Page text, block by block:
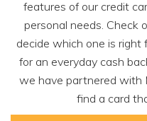
features of our credit
personal needs. Check
decide which one is right
for an everyday cash
we have partnered with
find a card